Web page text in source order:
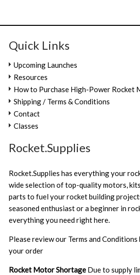
Quick Links
Upcoming Launches
Resources
How to Purchase High-Power Rocket
Shipping / Terms & Conditions
Contact
Classes
Rocket.Supplies
Rocket.Supplies has everything your
wide selection of top-quality motors,
parts to fuel your rocket building
seasoned enthusiast or a beginner in
everything you need right here.
Please review our Terms and Conditions
your order
Rocket Motor Shortage Due to supply